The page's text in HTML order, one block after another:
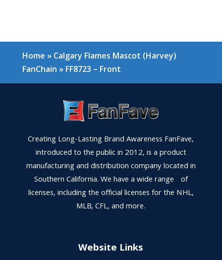
Home » Calgary Flames Mascot (Harvey)
FanChain » FF8723 – Front
Creating Long-Lasting Brand Awareness FanFave,
introduced to the public in 2012, is a product
manufacturing and distribution company located in
Southern California. We have a wide range of
licenses, including the official licenses for the NHL,
MLB, CFL, and more.
Website Links